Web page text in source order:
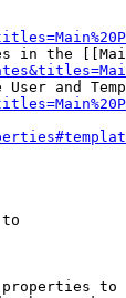
in the
User and
to